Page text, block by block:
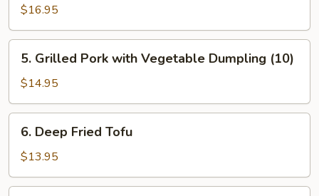
Garlic
Spareribs
$16.95
Grilled
Pork
with
Vegetable
Dumpling
(10)
5. Grilled Pork with Vegetable Dumpling (10)
$14.95
Deep
Fried
Tofu
6. Deep Fried Tofu
$13.95